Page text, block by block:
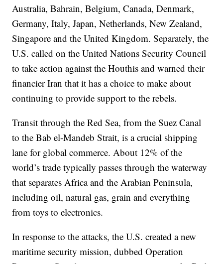
Australia, Bahrain, Belgium, Canada, Denmark,
Germany, Italy, Japan, Netherlands, New Zealand,
Singapore and the United Kingdom. Separately, the
U.S. called on the United Nations Security Council
to take action against the Houthis and warned their
financier Iran that it has a choice to make about
continuing to provide support to the rebels.
Transit through the Red Sea, from the Suez Canal
to the Bab el-Mandeb Strait, is a crucial shipping
lane for global commerce. About 12% of the
world’s trade typically passes through the waterway
that separates Africa and the Arabian Peninsula,
including oil, natural gas, grain and everything
from toys to electronics.
In response to the attacks, the U.S. created a new
maritime security mission, dubbed Operation